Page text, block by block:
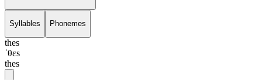
Syllables Phonemes
thes
ˈθɛs
thes